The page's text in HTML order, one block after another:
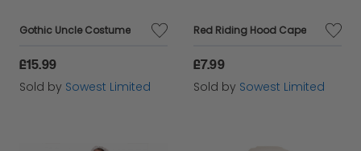
Gothic Uncle Costume
£15.99
Sold by Sowest Limited
Red Riding Hood Cape
£7.99
Sold by Sowest Limited